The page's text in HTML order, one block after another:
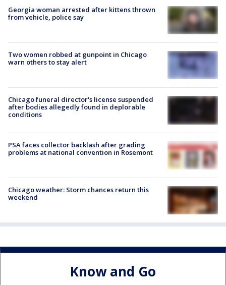
Georgia woman arrested after kittens thrown
from vehicle, police say
Two women robbed at gunpoint in Chicago
warn others to stay alert
Chicago funeral director's license suspended
after bodies allegedly found in deplorable
conditions
PSA faces collector backlash after grading
problems at national convention in Rosemont
Chicago weather: Storm chances return this
weekend
Know and Go